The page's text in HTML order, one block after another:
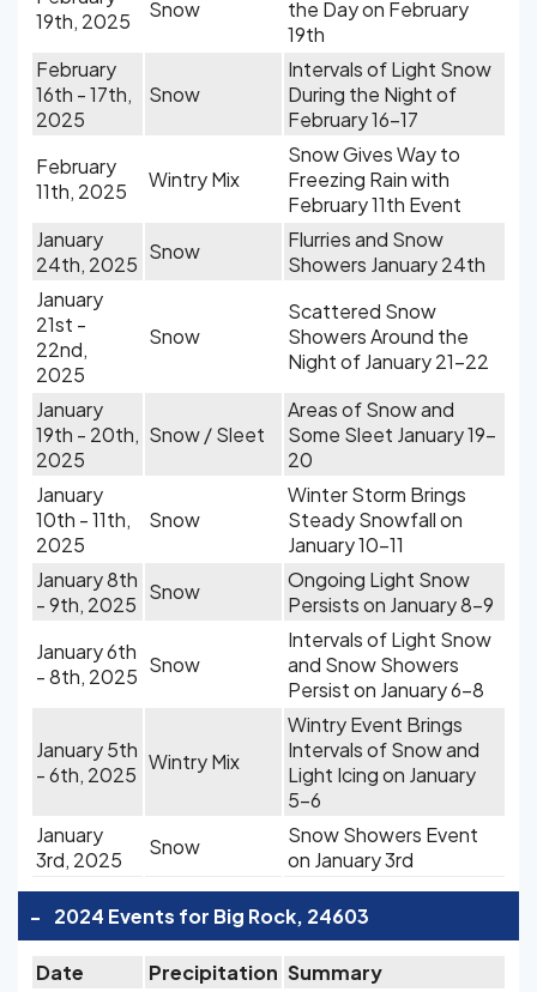
19th, 2025
Snow
the Day on February
19th
February
16th - 17th,
2025
Snow
Intervals of Light Snow
During the Night of
February 16-17
February
11th, 2025
Wintry Mix
Snow Gives Way to
Freezing Rain with
February 11th Event
January
24th, 2025
Snow
Flurries and Snow
Showers January 24th
January
21st -
22nd,
2025
Snow
Scattered Snow
Showers Around the
Night of January 21-22
January
19th - 20th,
2025
Snow / Sleet
Areas of Snow and
Some Sleet January 19-
20
January
10th - 11th,
2025
Snow
Winter Storm Brings
Steady Snowfall on
January 10-11
January 8th
- 9th, 2025
Snow
Ongoing Light Snow
Persists on January 8-9
January 6th
- 8th, 2025 Snow
Intervals of Light Snow
and Snow Showers
Persist on January 6-8
January 5th
- 6th, 2025
Wintry Mix
Wintry Event Brings
Intervals of Snow and
Light Icing on January
5-6
January
3rd, 2025
Snow
Snow Showers Event
on January 3rd
- 2024 Events for Big Rock, 24603
Date Precipitation Summary